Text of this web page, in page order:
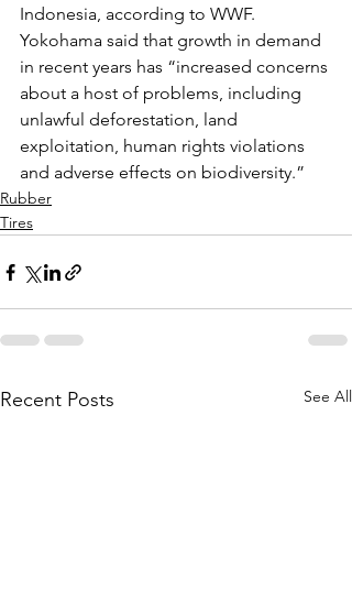
Indonesia, according to WWF.
Yokohama said that growth in demand
in recent years has “increased concerns
about a host of problems, including
unlawful deforestation, land
exploitation, human rights violations
and adverse effects on biodiversity.”
Rubber
Tires
Recent Posts See All